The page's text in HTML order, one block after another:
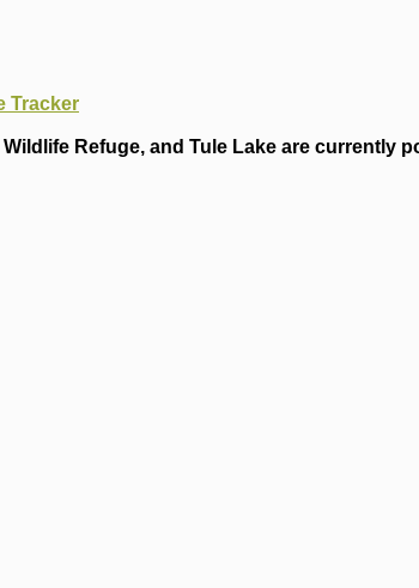
Tracker
Refuge, and Tule Lake are currently